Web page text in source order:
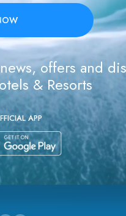
offers and
& Resorts
APP